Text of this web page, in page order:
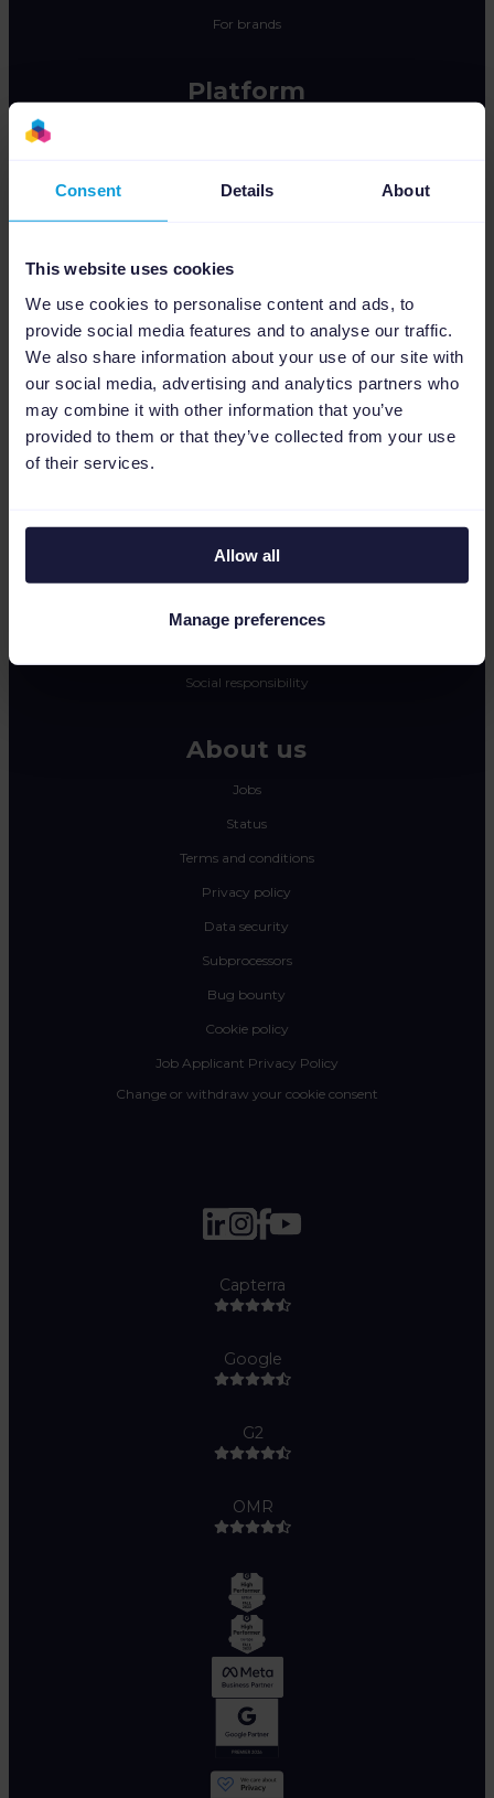
Consent Details About
This website uses cookies
We use cookies to personalise content and ads, to
provide social media features and to analyse our traffic.
We also share information about your use of our site with
our social media, advertising and analytics partners who
may combine it with other information that you’ve
provided to them or that they’ve collected from your use
of their services.
Allow all
Manage preferences
For brands
Platform
Marketplace Integration
Integrations
Pricing
CSS
Dynamic image editor
Resources
Newsletter
Tech blog
Success stories
Social responsibility
About us
Jobs
Status
Terms and conditions
Privacy policy
Data security
Subprocessors
Bug bounty
Cookie policy
Job Applicant Privacy Policy
Change or withdraw your cookie consent
Capterra
Google
G2
OMR